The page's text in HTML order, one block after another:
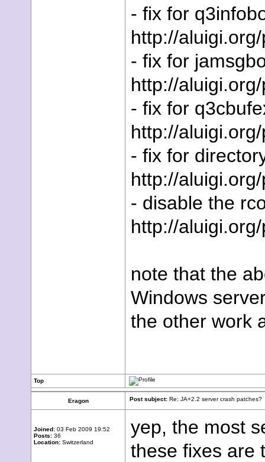
- fix for
http://
- fix for
http://
- fix for
http://
- fix for
http://
- disable the
http://
note that the
Windows
the other work
Top
Eragon Post subject: Re: JA+2.2 server crash patches?
Joined: 03 Feb 2009 19:52
Posts: 36
Location: Switzerland
yep, the most
these fixes are